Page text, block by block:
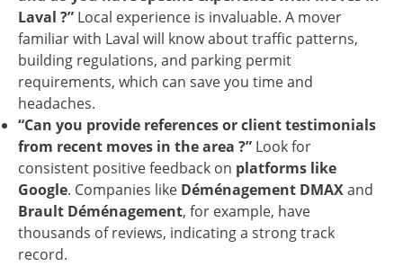
Laval ?” Local experience is invaluable. A mover
familiar with Laval will know about traffic patterns,
building regulations, and parking permit
requirements, which can save you time and
headaches.
“Can you provide references or client testimonials
from recent moves in the area ?” Look for
consistent positive feedback on platforms like
Google. Companies like Déménagement DMAXand
Brault Déménagement, for example, have
thousands of reviews, indicating a strong track
record.